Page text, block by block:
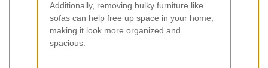
Additionally, removing bulky furniture like
sofas can help free up space in your home,
making it look more organized and
spacious.